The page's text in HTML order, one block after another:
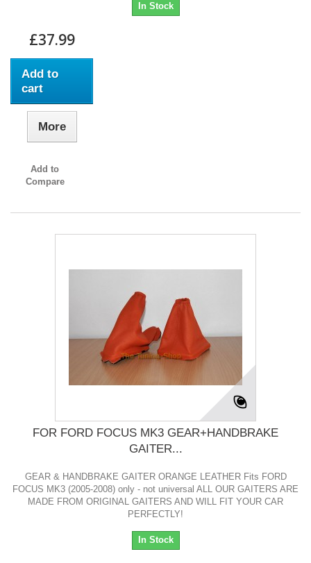
In Stock
£37.99
Add to
cart
More
Add to
Compare
FOR FORD FOCUS MK3 GEAR+HANDBRAKE
GAITER...
GEAR & HANDBRAKE GAITER ORANGE LEATHER Fits FORD
FOCUS MK3 (2005-2008) only - not universal ALL OUR GAITERS ARE
MADE FROM ORIGINAL GAITERS AND WILL FIT YOUR CAR
PERFECTLY!
In Stock